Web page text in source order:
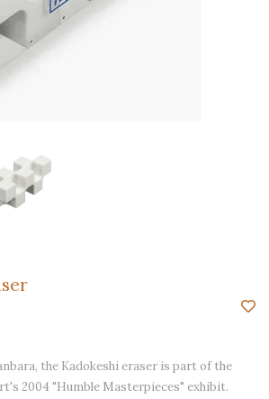
the Kadokeshi eraser is part of the
2004 "Humble Masterpieces" exhibit.